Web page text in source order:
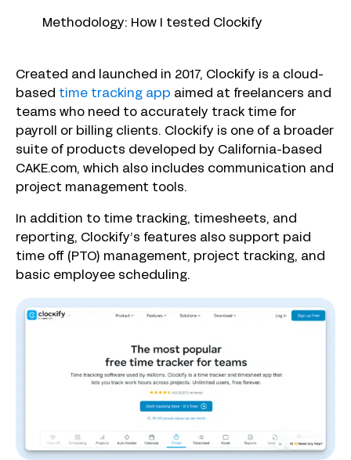
Methodology: How I tested Clockify
Created and launched in 2017, Clockify is a cloud-
based time tracking app aimed at freelancers and
teams who need to accurately track time for
payroll or billing clients. Clockify is one of a broader
suite of products developed by California-based
CAKE.com, which also includes communication and
project management tools.
In addition to time tracking, timesheets, and
reporting, Clockify’s features also support paid
time off (PTO) management, project tracking, and
basic employee scheduling.